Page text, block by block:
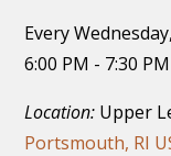
Every
6:00 PM - 7:30 PM
Location: Upper
Portsmouth, RI